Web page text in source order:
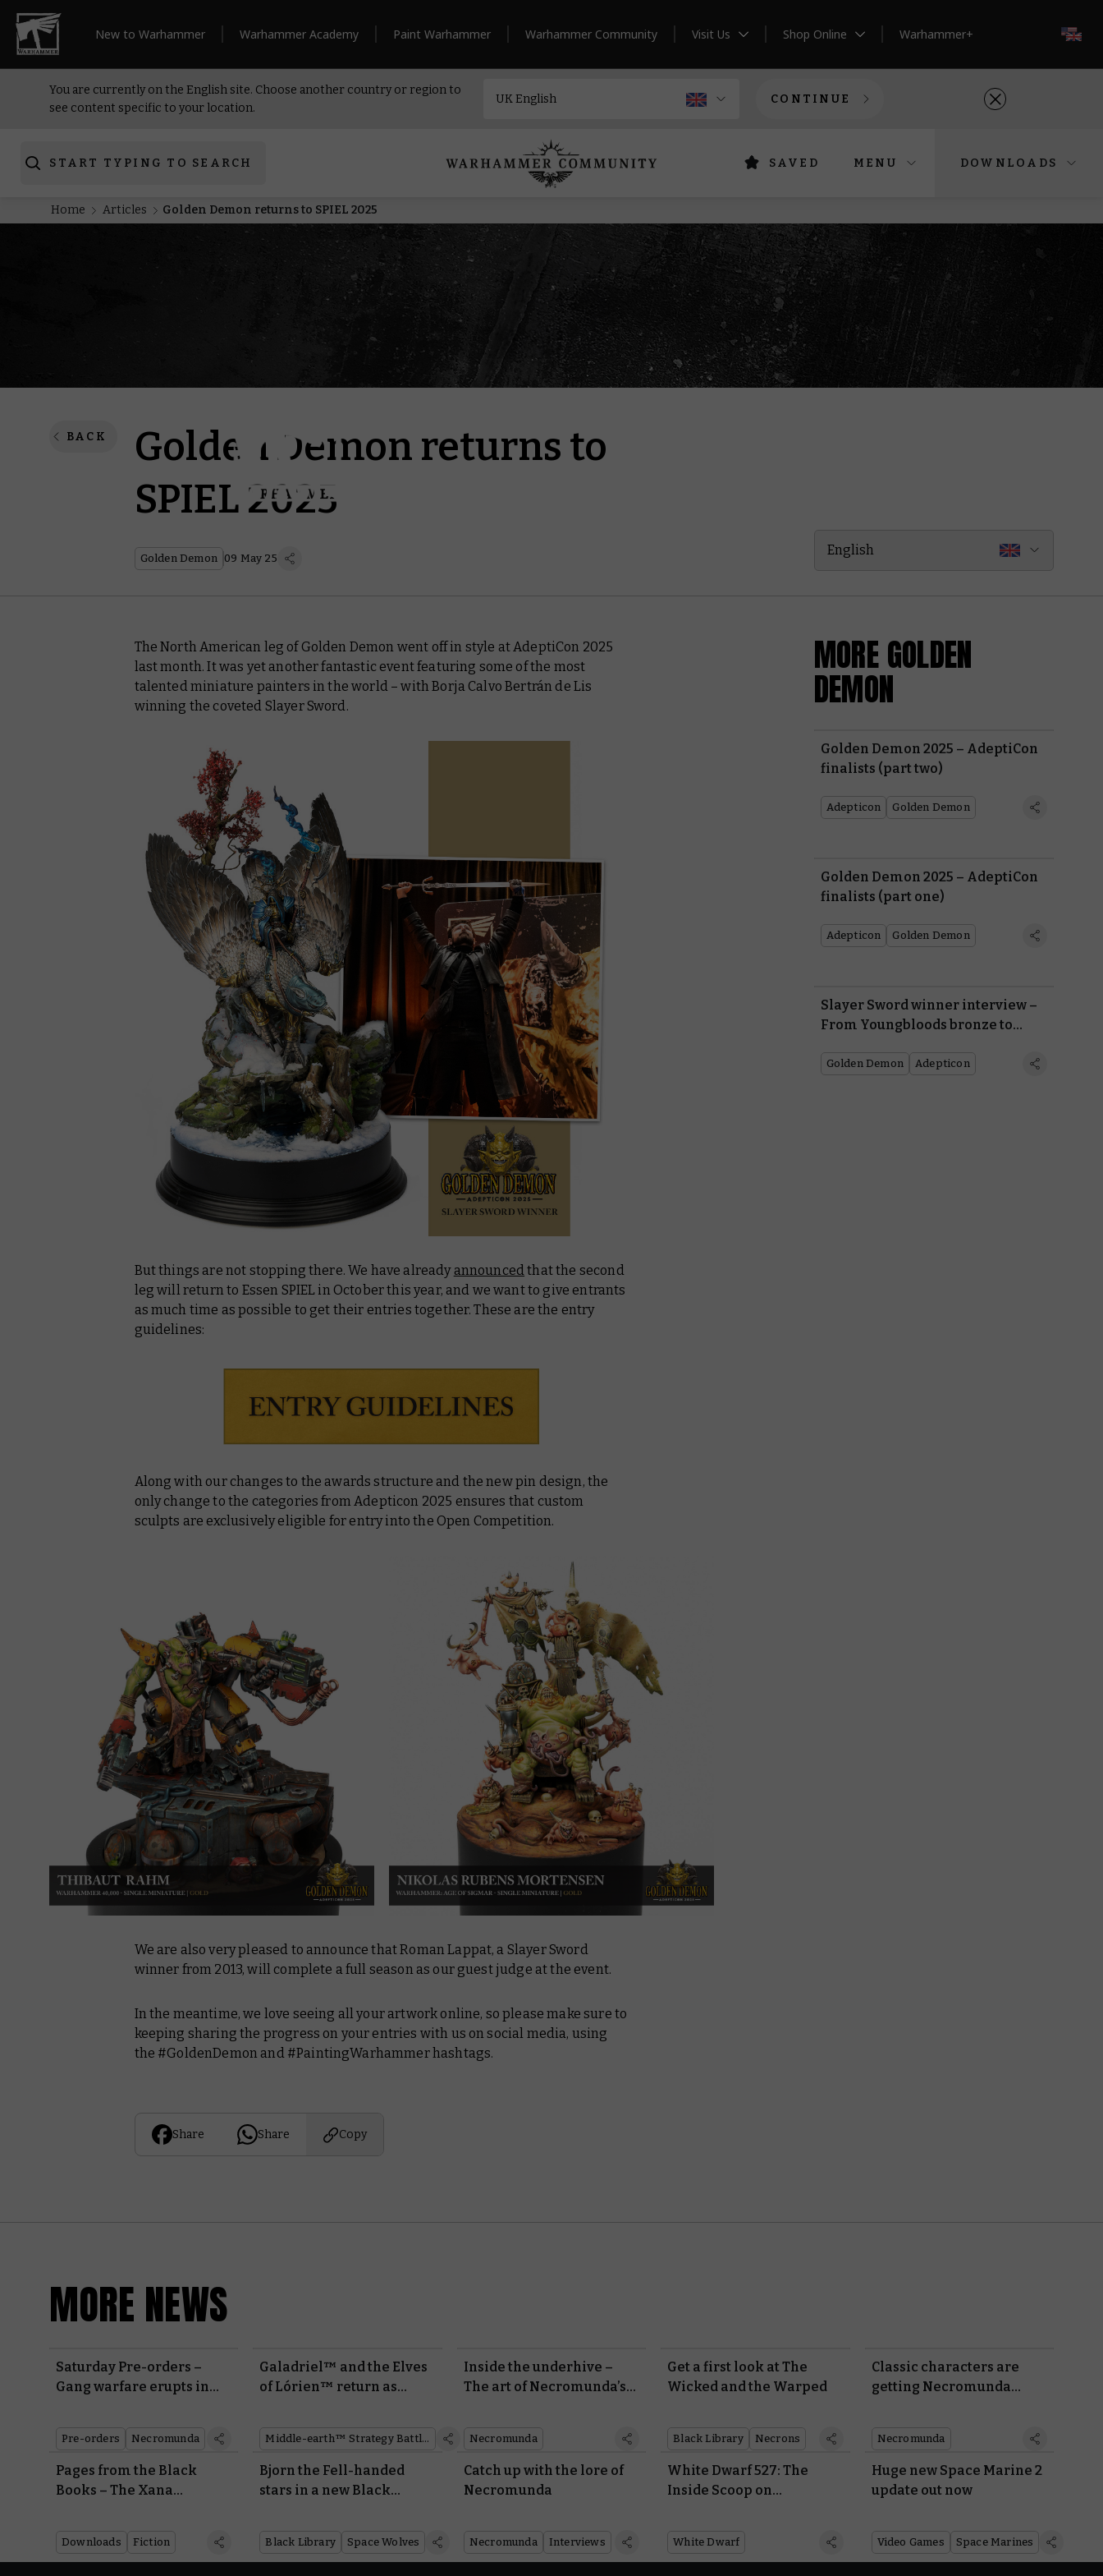
New to Warhammer Warhammer Academy Paint Warhammer Warhammer Community Visit Us Shop Online Warhammer+
You are currently on the English site. Choose another country or region to
see content specific to your location.
CONTINUE
START TYPING TO SEARCH SAVED MENU DOWNLOADS
Home Articles Golden Demon returns to SPIEL 2025
BACK
Golden Demon returns to
SPIEL 2025
Golden Demon 09 May 25
English
The North American leg of Golden Demon went off in style at AdeptiCon 2025
last month. It was yet another fantastic event featuring some of the most
talented miniature painters in the world – with Borja Calvo Bertrán de Lis
winning the coveted Slayer Sword.
But things are not stopping there. We have already announcedthat the second
leg will return to Essen SPIEL in October this year, and we want to give entrants
as much time as possible to get their entries together. These are the entry
guidelines:
Along with our changes to the awards structure and the new pin design, the
only change to the categories from Adepticon 2025 ensures that custom
sculpts are exclusively eligible for entry into the Open Competition.
We are also very pleased to announce that Roman Lappat, a Slayer Sword
winner from 2013, will complete a full season as our guest judge at the event.
In the meantime, we love seeing all your artwork online, so please make sure to
keeping sharing the progress on your entries with us on social media, using
the #GoldenDemon and #PaintingWarhammer hashtags.
Share Share Copy
MORE GOLDEN
DEMON
Golden Demon 2025 – AdeptiCon
finalists (part two)
Adepticon Golden Demon
Golden Demon 2025 – AdeptiCon
finalists (part one)
Adepticon Golden Demon
Slayer Sword winner interview –
From Youngbloods bronze to
Golden Demon Adepticon
MORE NEWS
Saturday Pre-orders –
Gang warfare erupts in
Pre-orders Necromunda
Galadriel™ and the Elves
of Lórien™ return as
Middle-earth™ Strategy Battle Game
Inside the underhive –
The art of Necromunda’s
Necromunda
Get a first look at The
Wicked and the Warped
Black Library Necrons
Classic characters are
getting Necromunda
Necromunda
Pages from the Black
Books – The Xana
Downloads Fiction
Bjorn the Fell-handed
stars in a new Black
Black Library Space Wolves
Catch up with the lore of
Necromunda
Necromunda Interviews
White Dwarf 527: The
Inside Scoop on
White Dwarf
Huge new Space Marine 2
update out now
Video Games Space Marines